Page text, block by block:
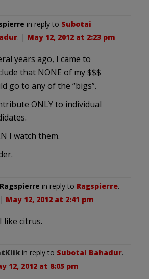
in reply to Subotai
. | May 12, 2012 at 2:23 pm
years ago, I came to
that NONE of my $$$
go to any of the “bigs”.
ONLY to individual
I watch them.
Ragspierre in reply to Ragspierre.
| May 12, 2012 at 2:41 pm
I like citrus.
in reply to Subotai Bahadur.
12, 2012 at 8:05 pm